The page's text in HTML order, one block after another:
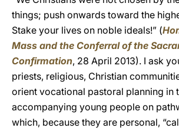
things; push onwards toward the
Stake your lives on noble ideals!” (
Mass and the Conferral of the
Confirmation, 28 April 2013). I ask
priests, religious, Christian
orient vocational pastoral planning in
accompanying young people on
which, because they are personal,